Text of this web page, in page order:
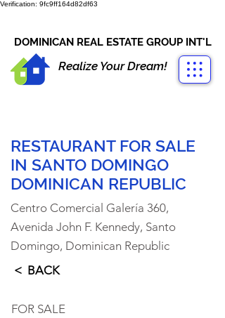
Verification: 9fc9ff164d82df63
DOMINICAN REAL ESTATE GROUP INT'L
Realize Your Dream!
RESTAURANT FOR SALE
IN SANTO DOMINGO
DOMINICAN REPUBLIC
Centro Comercial Galería 360,
Avenida John F. Kennedy, Santo
Domingo, Dominican Republic
< BACK
FOR SALE